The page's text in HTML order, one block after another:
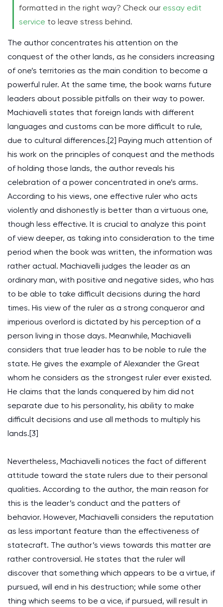
formatted in the right way? Check our essay edit
service to leave stress behind.
The author concentrates his attention on the
conquest of the other lands, as he considers increasing
of one’s territories as the main condition to become a
powerful ruler. At the same time, the book warns future
leaders about possible pitfalls on their way to power.
Machiavelli states that foreign lands with different
languages and customs can be more difficult to rule,
due to cultural differences.[2] Paying much attention of
his work on the principles of conquest and the methods
of holding those lands, the author reveals his
celebration of a power concentrated in one’s arms.
According to his views, one effective ruler who acts
violently and dishonestly is better than a virtuous one,
though less effective. It is crucial to analyze this point
of view deeper, as taking into consideration to the time
period when the book was written, the information was
rather actual. Machiavelli judges the leader as an
ordinary man, with positive and negative sides, who has
to be able to take difficult decisions during the hard
times. His view of the ruler as a strong conqueror and
imperious overlord is dictated by his perception of a
person living in those days. Meanwhile, Machiavelli
considers that true leader has to be noble to rule the
state. He gives the example of Alexander the Great
whom he considers as the strongest ruler ever existed.
He claims that the lands conquered by him did not
separate due to his personality, his ability to make
difficult decisions and use all methods to multiply his
lands.[3]
Nevertheless, Machiavelli notices the fact of different
attitude toward the state rulers due to their personal
qualities. According to the author, the main reason for
this is the leader’s conduct and the patters of
behavior. However, Machiavelli considers the reputation
as less important feature than the effectiveness of
statecraft. The author’s views towards this matter are
rather controversial. He states that the ruler will
discover that something which appears to be a virtue, if
pursued, will end in his destruction; while some other
thing which seems to be a vice, if pursued, will result in